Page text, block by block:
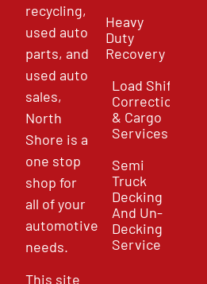
recycling,
used auto
parts, and
used auto
sales,
North
Shore is a
one stop
shop for
all of your
automotive
needs.
This site
Heavy
Duty
Recovery
Load Shift
Correction
& Cargo
Services
Semi
Truck
Decking
And Un-
Decking
Service